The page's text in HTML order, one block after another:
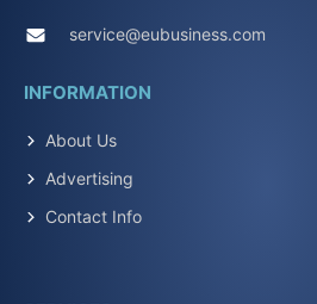
service@eubusiness.com
INFORMATION
About Us
Advertising
Contact Info